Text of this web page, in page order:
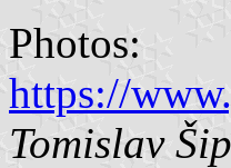
Photos:
https://
Tomislav